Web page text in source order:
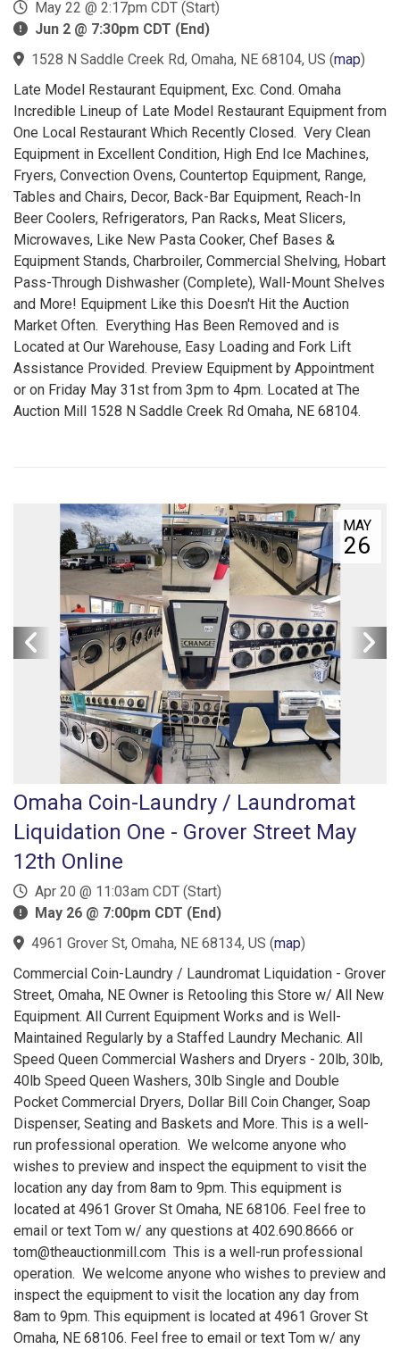
May 22 @ 2:17pm CDT (Start)
Jun 2 @ 7:30pm CDT (End)
1528 N Saddle Creek Rd, Omaha, NE 68104, US (map)
Late Model Restaurant Equipment, Exc. Cond. Omaha
Incredible Lineup of Late Model Restaurant Equipment from
One Local Restaurant Which Recently Closed. Very Clean
Equipment in Excellent Condition, High End Ice Machines,
Fryers, Convection Ovens, Countertop Equipment, Range,
Tables and Chairs, Decor, Back-Bar Equipment, Reach-In
Beer Coolers, Refrigerators, Pan Racks, Meat Slicers,
Microwaves, Like New Pasta Cooker, Chef Bases &
Equipment Stands, Charbroiler, Commercial Shelving, Hobart
Pass-Through Dishwasher (Complete), Wall-Mount Shelves
and More! Equipment Like this Doesn't Hit the Auction
Market Often. Everything Has Been Removed and is
Located at Our Warehouse, Easy Loading and Fork Lift
Assistance Provided. Preview Equipment by Appointment
or on Friday May 31st from 3pm to 4pm. Located at The
Auction Mill 1528 N Saddle Creek Rd Omaha, NE 68104.
MAY
26
Omaha Coin-Laundry / Laundromat
Liquidation One - Grover Street May
12th Online
Apr 20 @ 11:03am CDT (Start)
May 26 @ 7:00pm CDT (End)
4961 Grover St, Omaha, NE 68134, US (map)
Commercial Coin-Laundry / Laundromat Liquidation - Grover
Street, Omaha, NE Owner is Retooling this Store w/ All New
Equipment. All Current Equipment Works and is Well-
Maintained Regularly by a Staffed Laundry Mechanic. All
Speed Queen Commercial Washers and Dryers - 20lb, 30lb,
40lb Speed Queen Washers, 30lb Single and Double
Pocket Commercial Dryers, Dollar Bill Coin Changer, Soap
Dispenser, Seating and Baskets and More. This is a well-
run professional operation. We welcome anyone who
wishes to preview and inspect the equipment to visit the
location any day from 8am to 9pm. This equipment is
located at 4961 Grover St Omaha, NE 68106. Feel free to
email or text Tom w/ any questions at 402.690.8666 or
tom@theauctionmill.com This is a well-run professional
operation. We welcome anyone who wishes to preview and
inspect the equipment to visit the location any day from
8am to 9pm. This equipment is located at 4961 Grover St
Omaha, NE 68106. Feel free to email or text Tom w/ any